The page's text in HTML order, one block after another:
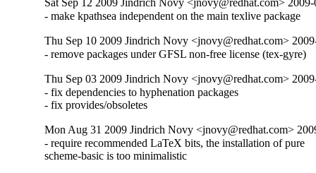
Sat Sep 12 2009 Jindrich Novy <jnovy@redhat.com>
- make kpathsea independent on the main texlive package
Thu Sep 10 2009 Jindrich Novy <jnovy@redhat.com>
- remove packages under GFSL non-free license (tex-gyre)
Thu Sep 03 2009 Jindrich Novy <jnovy@redhat.com>
- fix dependencies to hyphenation packages
- fix provides/obsoletes
Mon Aug 31 2009 Jindrich Novy <jnovy@redhat.com>
- require recommended LaTeX bits, the installation of pure
scheme-basic is too minimalistic